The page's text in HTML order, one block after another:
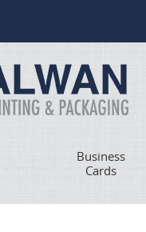
Business
Cards